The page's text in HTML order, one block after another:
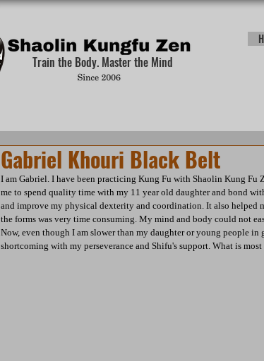
Train the Body. Master the Mind
Gabriel Khouri Black Belt
I am Gabriel. I have been practicing Kung Fu with Shaolin Kung Fu
me to spend quality time with my 11 year old daughter and bond
and improve my physical dexterity and coordination. It also helped
the forms was very time consuming. My mind and body could not
Now, even though I am slower than my daughter or young people
shortcoming with my perseverance and Shifu's support. What is